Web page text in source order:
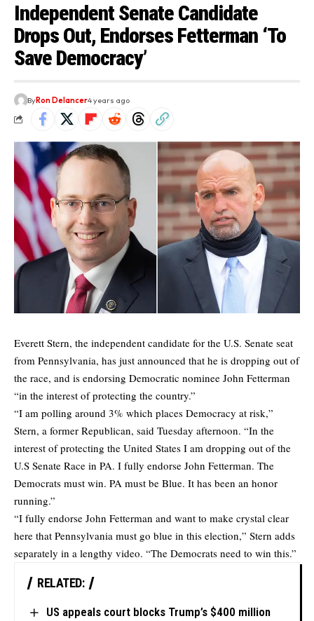
Independent Senate Candidate
Drops Out, Endorses Fetterman ‘To
Save Democracy’
ByRon Delancer4 years ago
Everett Stern, the independent candidate for the U.S. Senate seat
from Pennsylvania, has just announced that he is dropping out of
the race, and is endorsing Democratic nominee John Fetterman
“in the interest of protecting the country.”
“I am polling around 3% which places Democracy at risk,”
Stern, a former Republican, said Tuesday afternoon. “In the
interest of protecting the United States I am dropping out of the
U.S Senate Race in PA. I fully endorse John Fetterman. The
Democrats must win. PA must be Blue. It has been an honor
running.”
“I fully endorse John Fetterman and want to make crystal clear
here that Pennsylvania must go blue in this election,” Stern adds
separately in a lengthy video. “The Democrats need to win this.”
RELATED:
US appeals court blocks Trump’s $400 million